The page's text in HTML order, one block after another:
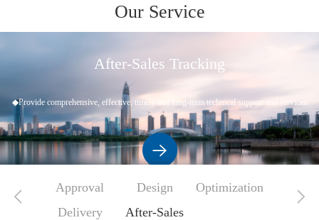
Our Service
Project Approval
◆Understand customer needs ◆Scheme evaluation ◆Project establishment
Approval Design
Optimization
Delivery
After-Sales